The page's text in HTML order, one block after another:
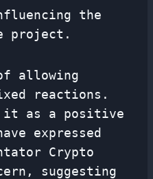
the
project.
of allowing
reactions.
it as a positive
expressed
Crypto
suggesting